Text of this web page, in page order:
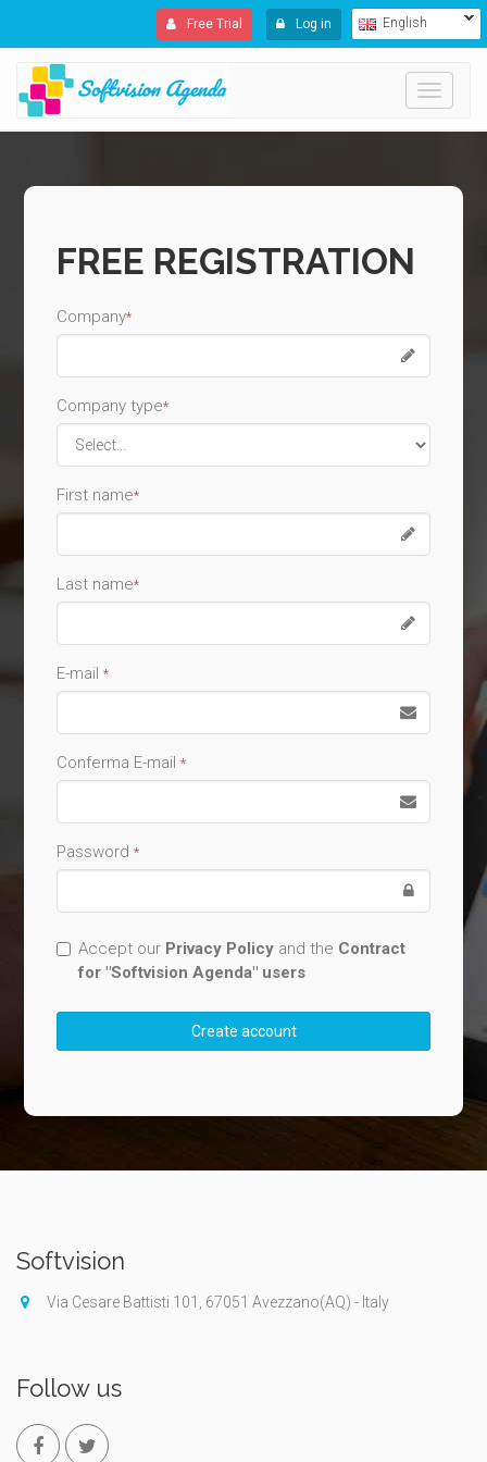
Free Trial Log in English
Toggle
FREE REGISTRATION
Company*
Company type*
First name*
Last name*
E-mail*
Conferma E-mail*
Password*
Accept our Privacy Policy and the Contract
for "Softvision Agenda" users
Create account
Softvision
Via Cesare Battisti 101, 67051 Avezzano(AQ) - Italy
Follow us